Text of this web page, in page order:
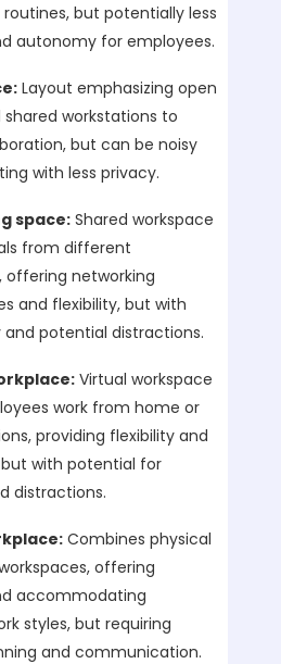
but potentially less
autonomy for employees.
Layout emphasizing open
workstations to
but can be noisy
with less privacy.
space:Shared workspace
from different
offering networking
and flexibility, but with
and potential distractions.
Virtual workspace
work from home or
providing flexibility and
with potential for
distractions.
Combines physical
offering
accommodating
styles, but requiring
and communication.